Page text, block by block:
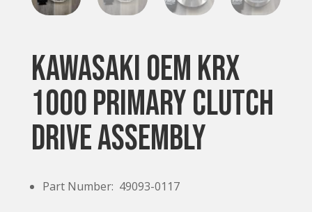
Kawasaki OEM KRX
1000 Primary Clutch
Drive Assembly
Part Number: 49093-0117